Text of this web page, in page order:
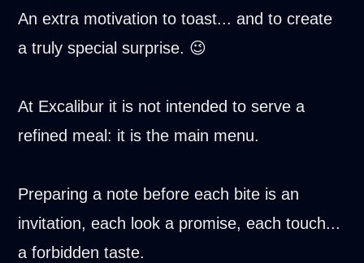
An extra motivation to toast... and to create
a truly special surprise. 😉
At Excalibur it is not intended to serve a
refined meal: it is the main menu.
Preparing a note before each bite is an
invitation, each look a promise, each touch...
a forbidden taste.